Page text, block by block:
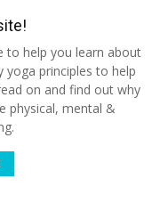
to help you learn about
principles to help
on and find out why
physical, mental &